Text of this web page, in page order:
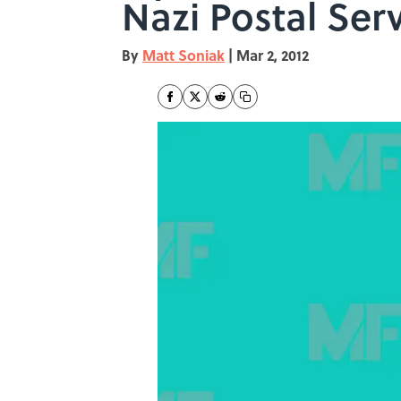
Nazi Postal
By Matt Soniak | Mar 2, 2012